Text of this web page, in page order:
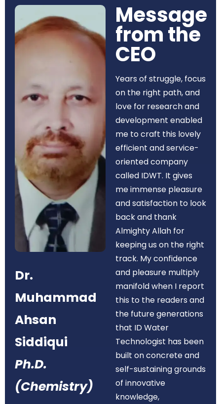
Dr.
Muhammad
Ahsan
Siddiqui
Ph.D.
(Chemistry)
Message
from the
CEO​
Years of struggle, focus
on the right path, and
love for research and
development enabled
me to craft this lovely
efficient and service-
oriented company
called IDWT. It gives
me immense pleasure
and satisfaction to look
back and thank
Almighty Allah for
keeping us on the right
track. My confidence
and pleasure multiply
manifold when I report
this to the readers and
the future generations
that ID Water
Technologist has been
built on concrete and
self-sustaining grounds
of innovative
knowledge,